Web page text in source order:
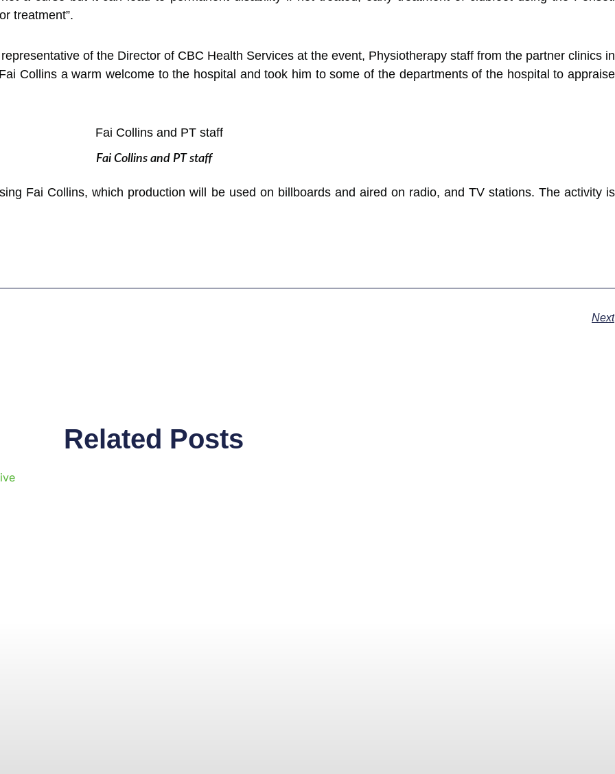
treatment”.
of the Director of CBC Health Services at the event, Physiotherapy staff from the partner clinics in
Collins a warm welcome to the hospital and took him to some of the departments of the hospital to appraise
Fai Collins and PT staff
Fai Collins, which production will be used on billboards and aired on radio, and TV stations. The activity is
Next
Related Posts